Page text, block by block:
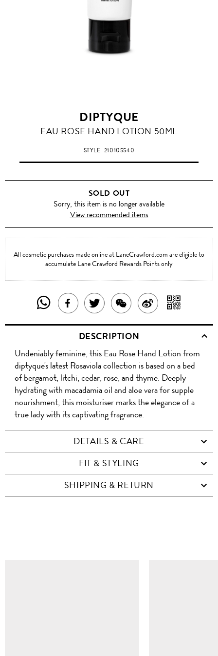
DIPTYQUE
EAU ROSE HAND LOTION 50ML
STYLE 210105540
SOLD OUT
Sorry, this item is no longer available
View recommended items
All cosmetic purchases made online at LaneCrawford.com are eligible to
accumulate Lane Crawford Rewards Points only
SHARE
THIS
PRODUCT
WITH
WHATSAPP
SHARE
THIS
PRODUCT
ON
FACEBOOK
TWEET
ABOUT
THIS
PRODUCT
SHARE
THIS
PRODUCT
WITH
WECHAT
SHARE
ON
WITH
QR
DESCRIPTION
Undeniably feminine, this Eau Rose Hand Lotion from
diptyque's latest Rosaviola collection is based on a bed
of bergamot, litchi, cedar, rose, and thyme. Deeply
hydrating with macadamia oil and aloe vera for supple
nourishment, this moisturiser marks the elegance of a
true lady with its captivating fragrance.
DETAILS & CARE
FIT & STYLING
SHIPPING & RETURN